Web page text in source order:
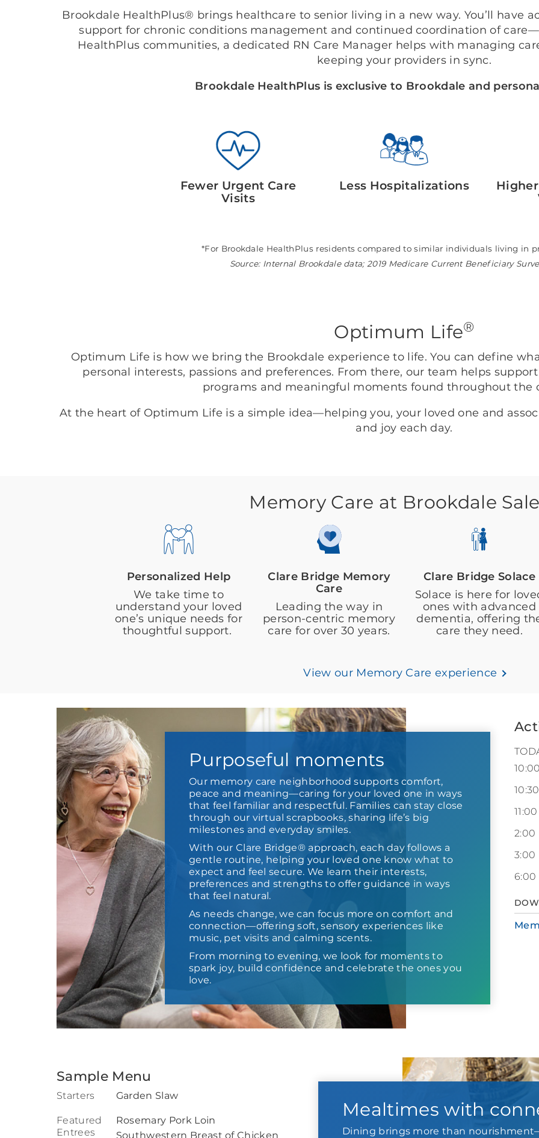
Brookdale HealthPlus® brings healthcare to senior living in a new way. You’ll have
support for chronic conditions management and continued coordination of
HealthPlus communities, a dedicated RN Care Manager helps with managing
keeping your providers in sync.
Brookdale HealthPlus is exclusive to Brookdale and
Fewer Urgent Care
Visits
Less Hospitalizations
*For Brookdale HealthPlus residents compared to similar individuals living in
Source: Internal Brookdale data; 2019 Medicare Current Beneficiary
Optimum Life®
Optimum Life is how we bring the Brookdale experience to life. You can define
personal interests, passions and preferences. From there, our team helps
programs and meaningful moments found throughout the
At the heart of Optimum Life is a simple idea—helping you, your loved one and
and joy each day.
Memory Care at Brookdale
Personalized Help
We take time to
understand your loved
one’s unique needs for
thoughtful support.
Clare Bridge Memory
Care
Leading the way in
person-centric memory
care for over 30 years.
Clare Bridge Solace
Solace is here for
ones with advanced
dementia, offering
care they need.
View our Memory Care experience
Purposeful moments
Our memory care neighborhood supports comfort,
peace and meaning—caring for your loved one in ways
that feel familiar and respectful. Families can stay close
through our virtual scrapbooks, sharing life’s big
milestones and everyday smiles.
With our Clare Bridge® approach, each day follows a
gentle routine, helping your loved one know what to
expect and feel secure. We learn their interests,
preferences and strengths to offer guidance in ways
that feel natural.
As needs change, we can focus more on comfort and
connection—offering soft, sensory experiences like
music, pet visits and calming scents.
From morning to evening, we look for moments to
spark joy, build confidence and celebrate the ones you
love.
10:00
10:30
11:00
2:00
3:00
6:00
Mealtimes with
Dining brings more than
Sample Menu
Starters Garden Slaw
Featured
Entrees
Rosemary Pork Loin
Southwestern Breast of Chicken